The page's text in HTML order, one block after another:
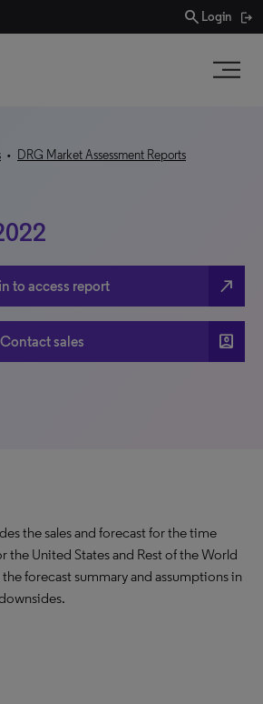
search Login
• DRG Market Assessment Reports
to access report north_east
Contact sales account_box
the sales and forecast for the time
the United States and Rest of the World
forecast summary and assumptions in